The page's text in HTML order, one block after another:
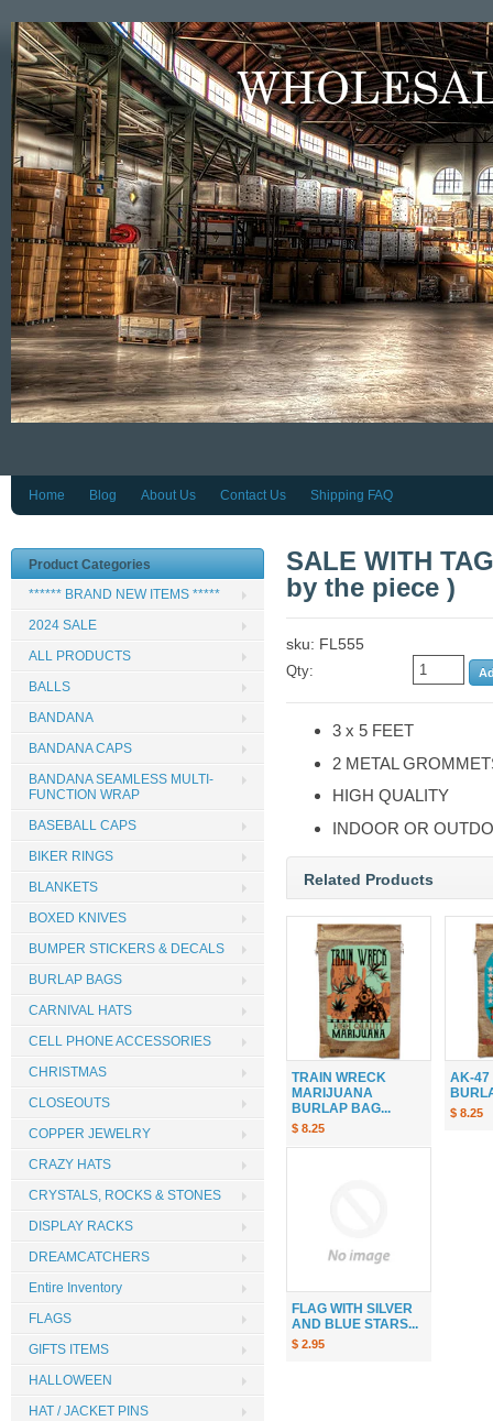
Home Blog About Us Contact Us Shipping FAQ
SALE WITH
by the piece )
sku: FL555
Qty:
3 x 5 FEET
2 METAL
HIGH QUALITY
INDOOR OR
Related Products
TRAIN WRECK
MARIJUANA
BURLAP BAG...
$ 8.25
AK-47
$ 8.25
FLAG WITH SILVER
AND BLUE STARS...
$ 2.95
Product Categories
****** BRAND NEW ITEMS *****
2024 SALE
ALL PRODUCTS
BALLS
BANDANA
BANDANA CAPS
BANDANA SEAMLESS MULTI-
FUNCTION WRAP
BASEBALL CAPS
BIKER RINGS
BLANKETS
BOXED KNIVES
BUMPER STICKERS & DECALS
BURLAP BAGS
CARNIVAL HATS
CELL PHONE ACCESSORIES
CHRISTMAS
CLOSEOUTS
COPPER JEWELRY
CRAZY HATS
CRYSTALS, ROCKS & STONES
DISPLAY RACKS
DREAMCATCHERS
Entire Inventory
FLAGS
GIFTS ITEMS
HALLOWEEN
HAT / JACKET PINS